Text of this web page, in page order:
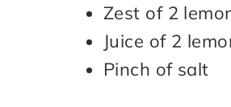
Zest of 2
Juice of 2
Pinch of salt